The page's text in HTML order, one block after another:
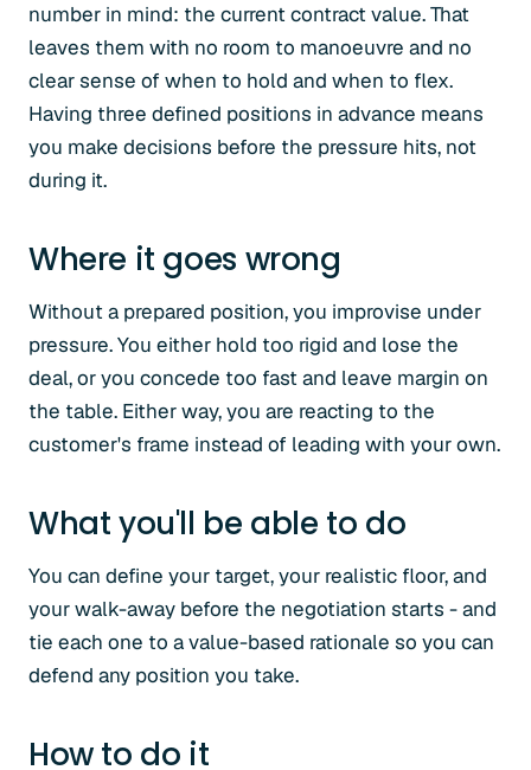
number in mind: the current contract value. That
leaves them with no room to manoeuvre and no
clear sense of when to hold and when to flex.
Having three defined positions in advance means
you make decisions before the pressure hits, not
during it.
Where it goes wrong
Without a prepared position, you improvise under
pressure. You either hold too rigid and lose the
deal, or you concede too fast and leave margin on
the table. Either way, you are reacting to the
customer's frame instead of leading with your own.
What you'll be able to do
You can define your target, your realistic floor, and
your walk-away before the negotiation starts - and
tie each one to a value-based rationale so you can
defend any position you take.
How to do it